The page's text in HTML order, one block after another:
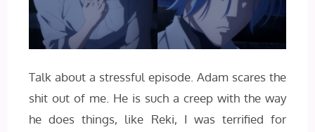
Talk about a stressful episode. Adam scares the
shit out of me. He is such a creep with the way
he does things, like Reki, I was terrified for